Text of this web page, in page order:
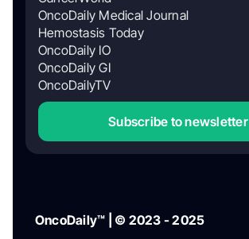
OncoDaily Medical Journal
Hemostasis Today
OncoDaily IO
OncoDaily GI
OncoDailyTV
Subscribe to newsletter
OncoDaily™ | © 2023 - 2025